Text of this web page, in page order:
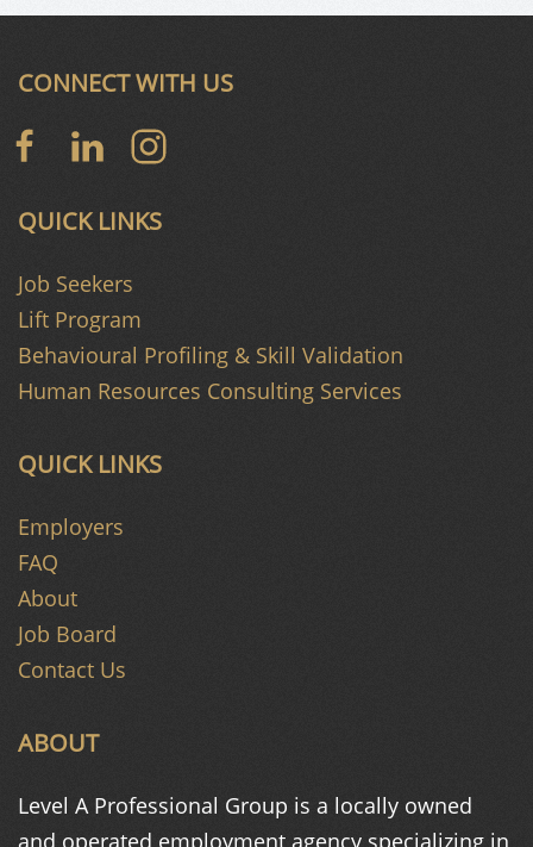
ABOUT
Level A Professional Group is a locally owned
and operated employment agency specializing in
QUICK LINKS
Employers
FAQ
About
Job Board
Contact Us
QUICK LINKS
Job Seekers
Lift Program
Behavioural Profiling & Skill Validation
Human Resources Consulting Services
CONNECT WITH US